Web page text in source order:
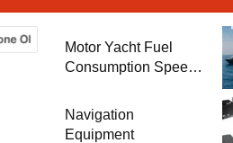
Motor Yacht Fuel
Consumption Speed
Zero & 2nd Hand
Motor Yachts 2025
Navigation
Equipment